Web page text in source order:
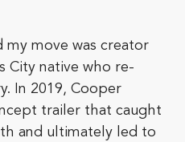
move was creator
City native who re-
In 2019, Cooper
trailer that caught
and ultimately led to